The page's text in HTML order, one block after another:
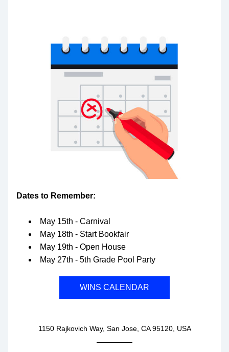
Dates to Remember:
May 15th - Carnival
May 18th - Start Bookfair
May 19th - Open House
May 27th - 5th Grade Pool Party
WINS CALENDAR
1150 Rajkovich Way, San Jose, CA 95120, USA